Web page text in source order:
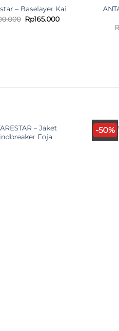
– Baselayer Kai
Original
price
Rp165.000Current
OF STOCK
– Jaket
Foja
-50%